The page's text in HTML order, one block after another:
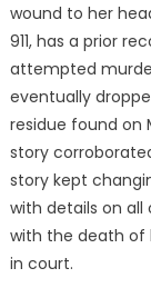
wound to her
911, has a prior
attempted
eventually
residue found on
story
story kept
with details on all
with the death of
in court.